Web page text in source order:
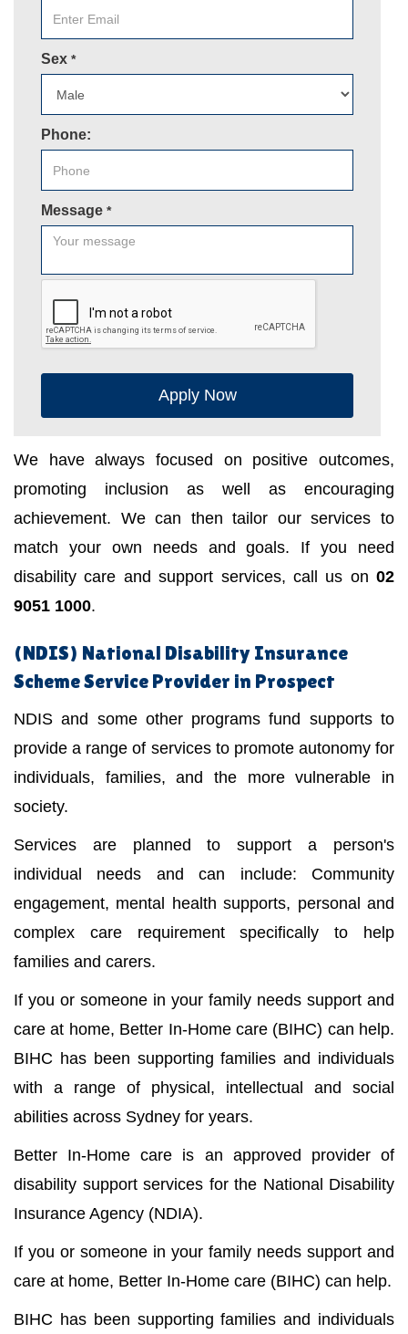
Sex *
Phone:
Message *
Apply Now
We have always focused on positive outcomes,
promoting inclusion as well as encouraging
achievement. We can then tailor our services to
match your own needs and goals. If you need
disability care and support services, call us on 02
9051 1000.
(NDIS) National Disability Insurance
Scheme Service Provider in Prospect
NDIS and some other programs fund supports to
provide a range of services to promote autonomy for
individuals, families, and the more vulnerable in
society.
Services are planned to support a person's
individual needs and can include: Community
engagement, mental health supports, personal and
complex care requirement specifically to help
families and carers.
If you or someone in your family needs support and
care at home, Better In-Home care (BIHC) can help.
BIHC has been supporting families and individuals
with a range of physical, intellectual and social
abilities across Sydney for years.
Better In-Home care is an approved provider of
disability support services for the National Disability
Insurance Agency (NDIA).
If you or someone in your family needs support and
care at home, Better In-Home care (BIHC) can help.
BIHC has been supporting families and individuals